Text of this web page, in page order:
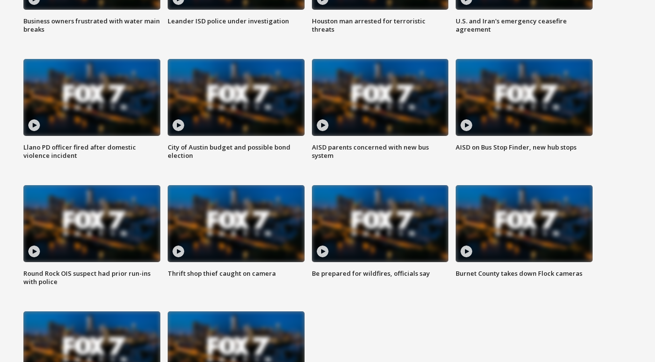
Business owners frustrated with water main
breaks
Leander ISD police under investigation
Houston man arrested for terroristic
threats
U.S. and Iran's emergency ceasefire
agreement
Llano PD officer fired after domestic
violence incident
City of Austin budget and possible bond
election
AISD parents concerned with new bus
system
AISD on Bus Stop Finder, new hub stops
Round Rock OIS suspect had prior run-ins
with police
Thrift shop thief caught on camera Be prepared for wildfires, officials say Burnet County takes down Flock cameras